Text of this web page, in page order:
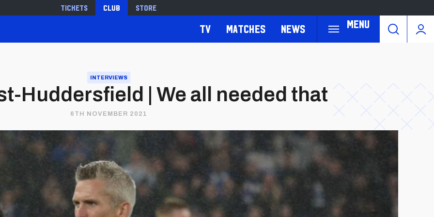
Tickets Club Store
Menu
TV Matches News
INTERVIEWS
Huddersfield | We all needed that
6TH NOVEMBER 2021